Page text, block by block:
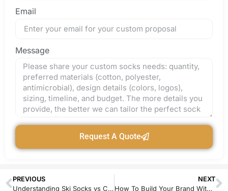
Email
Message
Request A Quote
PREVIOUS
Understanding Ski Socks vs Compression Socks
NEXT
How To Build Your Brand With Private Label Compression Socks